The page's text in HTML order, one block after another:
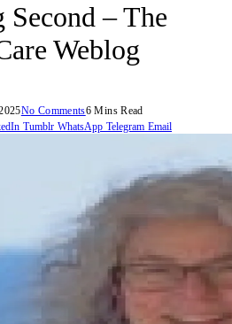
Second – The
Weblog
No Comments6 Mins Read
Tumblr WhatsApp Telegram Email